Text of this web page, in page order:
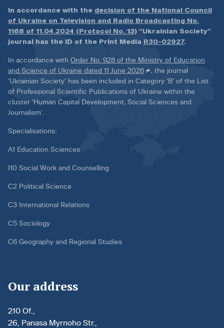
In accordance with the decision of the National Council
of Ukraine on Television and Radio Broadcasting No.
1168 of 11.04.2024 (Protocol No. 13) “Ukrainian Society”
journal has the ID of the Print Media R30-02927.
In accordance with Order No. 928 of the Ministry of Education
and Science of Ukraine dated 11 June 2026
, the journal
‘Ukrainian Society’ has been included in Category ‘B’ of the List
of Professional Scientific Publications of Ukraine within the
cluster ‘Human Capital Development, Social Sciences and
Journalism’.
Specialisations:
A1 Education Sciences
I10 Social Work and Counselling
C2 Political Science
C3 International Relations
C5 Sociology
C6 Geography and Regional Studies
Our address
210 Of.,
26, Panasa Myrnoho Str.,